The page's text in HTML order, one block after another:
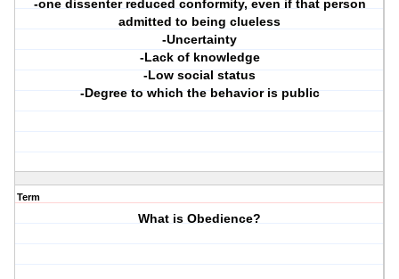
-one dissenter reduced conformity, even if that person
admitted to being clueless
-Uncertainty
-Lack of knowledge
-Low social status
-Degree to which the behavior is public
Term
What is Obedience?